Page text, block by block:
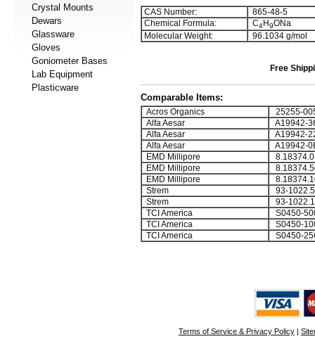
Crystal Mounts
Dewars
Glassware
Gloves
Goniometer Bases
Lab Equipment
Plasticware
CAS Number:
865-48-5
Chemical Formula:
C4H9ONa
Molecular Weight:
96.1034 g/mol
Free
Comparable Items:
Acros Organics
25255-
Alfa Aesar
A19942-
Alfa Aesar
A19942-
Alfa Aesar
A19942-
EMD Millipore
EMD Millipore
EMD Millipore
Strem
93-
Strem
93-
TCI America
S0450-
TCI America
S0450-
TCI America
S0450-
Terms of Service & Privacy Policy |